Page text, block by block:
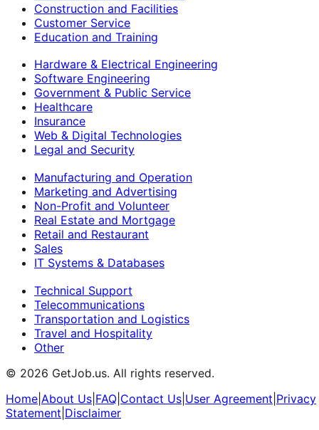
Construction and Facilities
Customer Service
Education and Training
Hardware & Electrical Engineering
Software Engineering
Government & Public Service
Healthcare
Insurance
Web & Digital Technologies
Legal and Security
Manufacturing and Operation
Marketing and Advertising
Non-Profit and Volunteer
Real Estate and Mortgage
Retail and Restaurant
Sales
IT Systems & Databases
Technical Support
Telecommunications
Transportation and Logistics
Travel and Hospitality
Other
© 2026 GetJob.us. All rights reserved.
Home About Us FAQ Contact Us User Agreement Privacy
Statement Disclaimer